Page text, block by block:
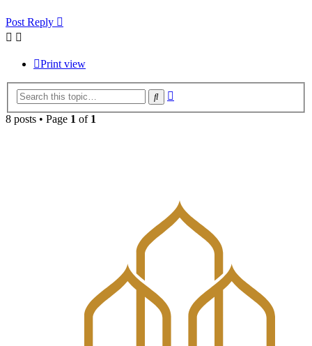
Post Reply
Print view
Search
8 posts • Page 1 of 1